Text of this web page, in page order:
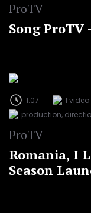
ProTV
Song ProTV
1:07
1 video
production,
ProTV
Romania, I
Season